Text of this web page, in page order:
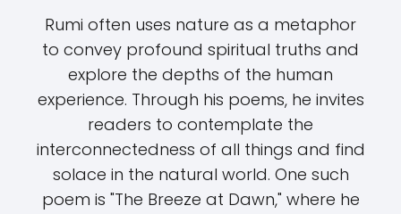
Rumi often uses nature as a metaphor
to convey profound spiritual truths and
explore the depths of the human
experience. Through his poems, he invites
readers to contemplate the
interconnectedness of all things and find
solace in the natural world. One such
poem is "The Breeze at Dawn," where he